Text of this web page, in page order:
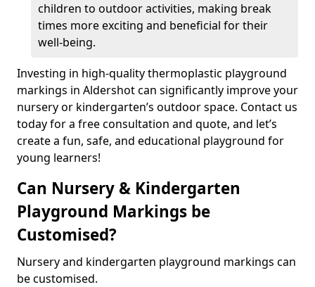
children to outdoor activities, making break
times more exciting and beneficial for their
well-being.
Investing in high-quality thermoplastic playground
markings in Aldershot can significantly improve your
nursery or kindergarten’s outdoor space. Contact us
today for a free consultation and quote, and let’s
create a fun, safe, and educational playground for
young learners!
Can Nursery & Kindergarten
Playground Markings be
Customised?
Nursery and kindergarten playground markings can
be customised.